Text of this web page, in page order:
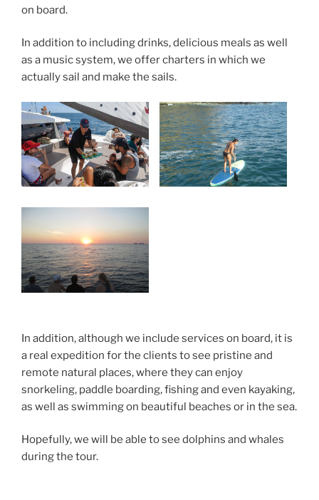
on board.
In addition to including drinks, delicious meals as well
as a music system, we offer charters in which we
actually sail and make the sails.
In addition, although we include services on board, it is
a real expedition for the clients to see pristine and
remote natural places, where they can enjoy
snorkeling, paddle boarding, fishing and even kayaking,
as well as swimming on beautiful beaches or in the sea.
Hopefully, we will be able to see dolphins and whales
during the tour.